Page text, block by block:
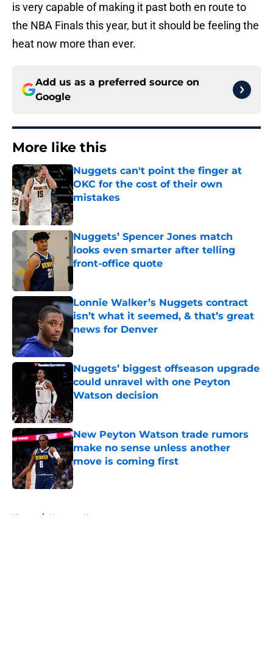
is very capable of making it past both en route to
the NBA Finals this year, but it should be feeling the
heat now more than ever.
Add us as a preferred source on
Google
More like this
Nuggets can't point the finger at
OKC for the cost of their own
mistakes
Published by on Invalid Date
Nuggets’ Spencer Jones match
looks even smarter after telling
front-office quote
Lonnie Walker’s Nuggets contract
isn’t what it seemed, & that’s great
news for Denver
Published by on Invalid Date
Nuggets’ biggest offseason upgrade
could unravel with one Peyton
Watson decision
New Peyton Watson trade rumors
make no sense unless another
move is coming first
Published by on Invalid Date
Home / Nuggets News